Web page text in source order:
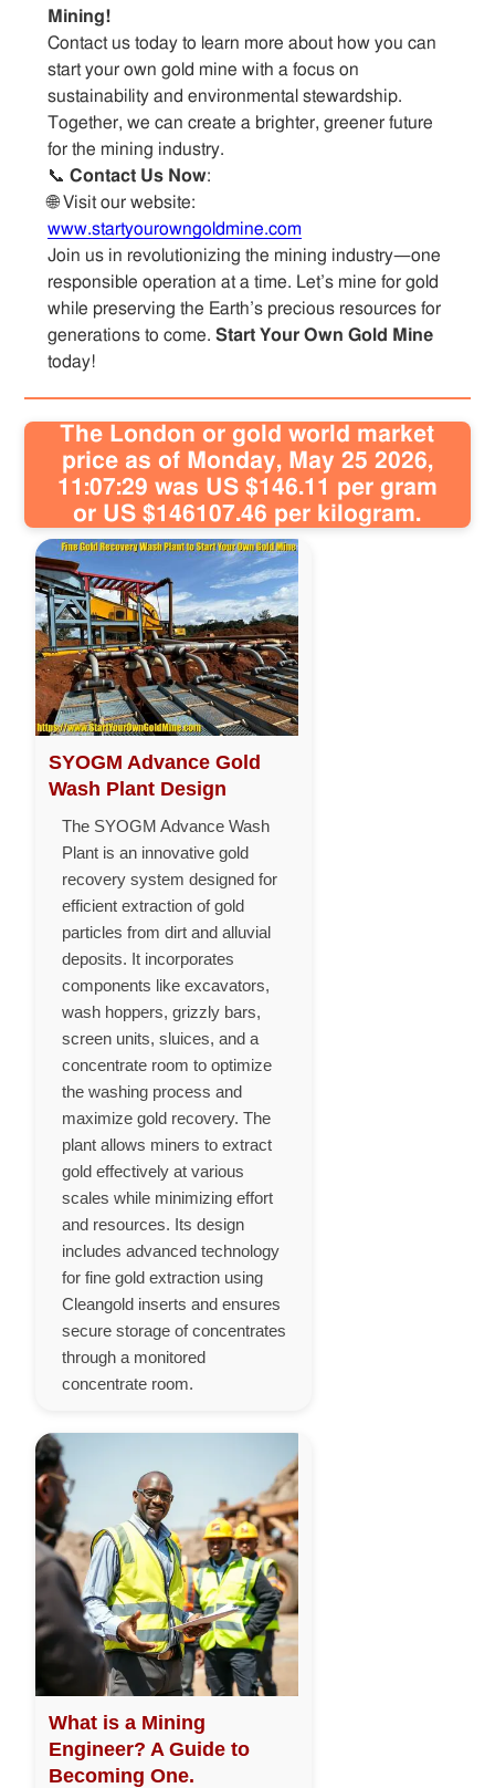
Mining!
Contact us today to learn more about how you can
start your own gold mine with a focus on
sustainability and environmental stewardship.
Together, we can create a brighter, greener future
for the mining industry.
📞 Contact Us Now:
🌐 Visit our website:
www.startyourowngoldmine.com
Join us in revolutionizing the mining industry—one
responsible operation at a time. Let’s mine for gold
while preserving the Earth’s precious resources for
generations to come. Start Your Own Gold Mine
today!
The London or gold world market
price as of Monday, May 25 2026,
11:07:29 was US $146.11 per gram
or US $146107.46 per kilogram.
SYOGM Advance Gold
Wash Plant Design
The SYOGM Advance Wash
Plant is an innovative gold
recovery system designed for
efficient extraction of gold
particles from dirt and alluvial
deposits. It incorporates
components like excavators,
wash hoppers, grizzly bars,
screen units, sluices, and a
concentrate room to optimize
the washing process and
maximize gold recovery. The
plant allows miners to extract
gold effectively at various
scales while minimizing effort
and resources. Its design
includes advanced technology
for fine gold extraction using
Cleangold inserts and ensures
secure storage of concentrates
through a monitored
concentrate room.
What is a Mining
Engineer? A Guide to
Becoming One.